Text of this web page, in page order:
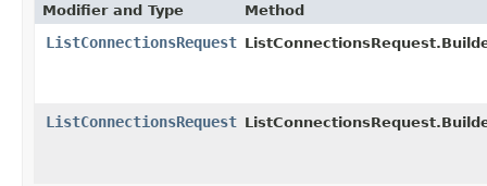
Modifier and Type Method
ListConnectionsRequest
ListConnectionsRequest